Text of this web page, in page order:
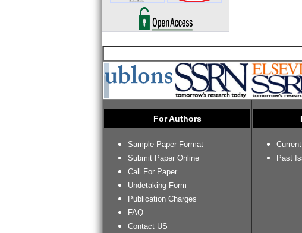
For Authors
Sample Paper Format
Submit Paper Online
Call For Paper
Undetaking Form
Publication Charges
FAQ
Contact US
Past